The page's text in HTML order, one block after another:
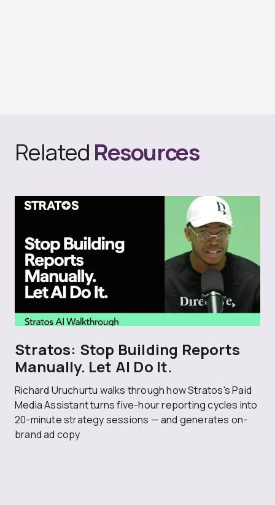
Related Resources
Stratos: Stop Building Reports
Manually. Let AI Do It.
Richard Uruchurtu walks through how Stratos's Paid
Media Assistant turns five-hour reporting cycles into
20-minute strategy sessions — and generates on-
brand ad copy